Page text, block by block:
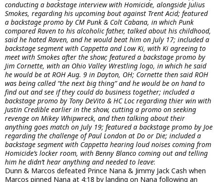
conducting a backstage interview with Homicide, alongside Julius
Smokes, regarding his upcoming bout against Trent Acid; featured
a backstage promo by CM Punk & Colt Cabana, in which Punk
compared Raven to his alcoholic father, talked about his childhood,
said he hated Raven, and he would beat him on July 17; included a
backstage segment with Cappetta and Low Ki, with Ki agreeing to
meet with Smokes after the show; featured a backstage promo by
Jim Cornette, with an Ohio Valley Wrestling logo, in which he said
he would be at ROH Aug. 9 in Dayton, OH; Cornette then said ROH
was being called “the next big thing” and he would be on hand to
find out and see if they could do business together; included a
backstage promo by Tony DeVito & HC Loc regarding thier win with
Justin Credible earlier in the show, cutting a promo on seeking
revenge on Mikey Whipwreck, and then talking about their
anything goes match on July 19; featured a backstage promo by Joe
regarding the challenge of Paul London at Do or Die; included a
backstage segment with Cappetta hearing loud noises coming from
Homicide’s locker room, with Benny Blanco coming out and telling
him he didn’t hear anything and needed to leave:
Dunn & Marcos defeated Prince Nana & Jimmy Jack Cash when
Marcos pinned Nana at 4:18 by landing on Nana following an